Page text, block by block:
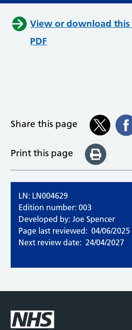
View or download this
PDF
Share this page
Print this page
LN: LN004629
Edition number: 003
Developed by: Joe Spencer
Page last reviewed: 04/06/2025
Next review date: 24/04/2027